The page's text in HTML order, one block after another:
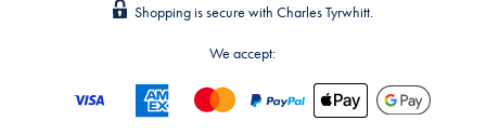
Shopping is secure with Charles Tyrwhitt.
We accept: